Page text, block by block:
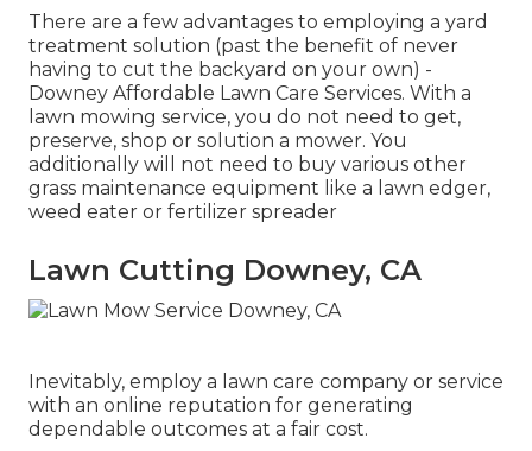
There are a few advantages to employing a yard
treatment solution (past the benefit of never
having to cut the backyard on your own) -
Downey Affordable Lawn Care Services. With a
lawn mowing service, you do not need to get,
preserve, shop or solution a mower. You
additionally will not need to buy various other
grass maintenance equipment like a lawn edger,
weed eater or fertilizer spreader
Lawn Cutting Downey, CA
Inevitably, employ a lawn care company or service
with an online reputation for generating
dependable outcomes at a fair cost.